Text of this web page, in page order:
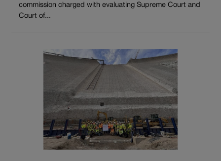
commission charged with evaluating Supreme Court and
Court of...